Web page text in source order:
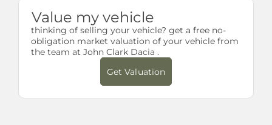
Value my vehicle
thinking of selling your vehicle? get a free no-
obligation market valuation of your vehicle from
the team at John Clark Dacia .
Get Valuation